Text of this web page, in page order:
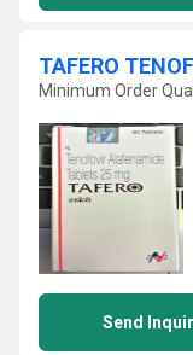
TAFERO
Minimum Order
Send